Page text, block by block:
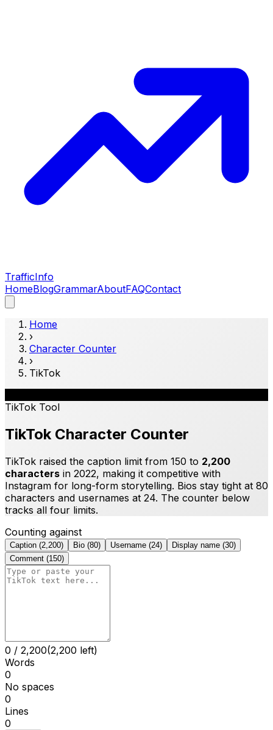
TrafficInfo
HomeBlogGrammarAboutFAQContact
Home
›
Character Counter
›
TikTok
TikTok Tool
TikTok Character Counter
TikTok raised the caption limit from 150 to 2,200
characters in 2022, making it competitive with
Instagram for long-form storytelling. Bios stay tight at 80
characters and usernames at 24. The counter below
tracks all four limits.
Counting against
Caption (2,200) Bio (80) Username (24) Display name (30)
Comment (150)
0 / 2,200(2,200 left)
Words
0
No spaces
0
Lines
0